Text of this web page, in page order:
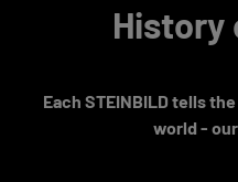
History
Each STEINBILD tells
world -